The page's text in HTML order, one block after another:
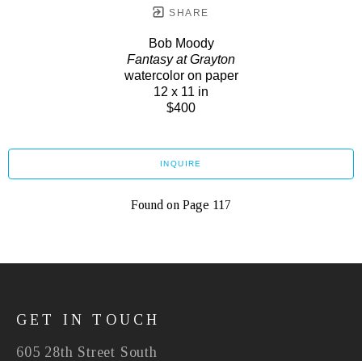
SHARE
Bob Moody
Fantasy at Grayton
watercolor on paper
12 x 11 in
$400
INQUIRE
Found on Page 117
GET IN TOUCH
605 28th Street South